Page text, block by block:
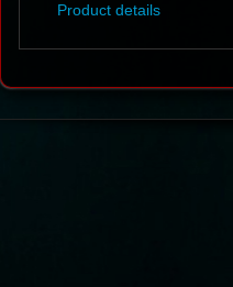
Product details